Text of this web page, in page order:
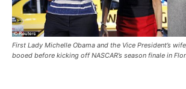
First Lady Michelle Obama and the Vice President’s
booed before kicking off NASCAR’s season finale in